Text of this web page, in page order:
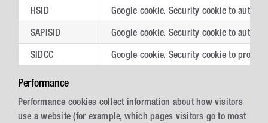
HSID Google cookie. Security cookie to
SAPISID Google cookie. Security cookie to
SIDCC Google cookie. Security cookie to
Performance
Performance cookies collect information about how visitors
use a website (for example, which pages visitors go to most